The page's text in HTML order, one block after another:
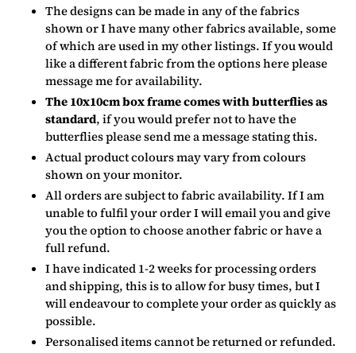
The designs can be made in any of the fabrics
shown or I have many other fabrics available, some
of which are used in my other listings. If you would
like a different fabric from the options here please
message me for availability.
The 10x10cm box frame comes with butterflies as
standard, if you would prefer not to have the
butterflies please send me a message stating this.
Actual product colours may vary from colours
shown on your monitor.
All orders are subject to fabric availability. If I am
unable to fulfil your order I will email you and give
you the option to choose another fabric or have a
full refund.
I have indicated 1-2 weeks for processing orders
and shipping, this is to allow for busy times, but I
will endeavour to complete your order as quickly as
possible.
Personalised items cannot be returned or refunded.